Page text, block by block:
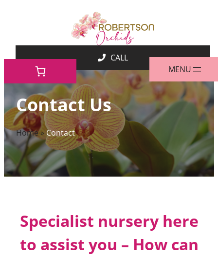
Contact Us
Home» Contact
Specialist nursery here
to assist you – How can